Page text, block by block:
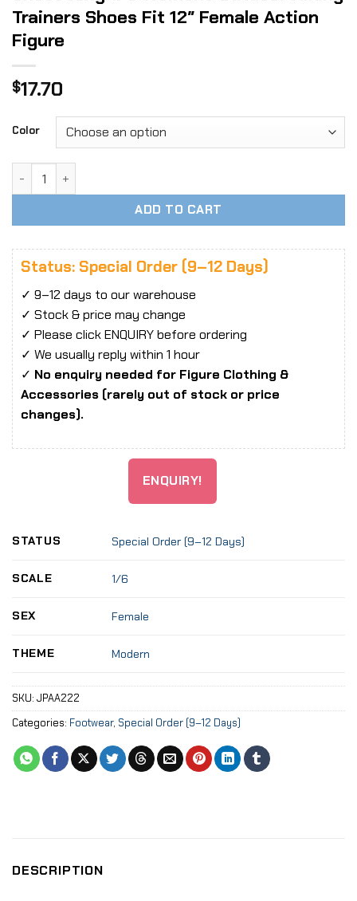
Trainers Shoes Fit 12″ Female Action
Figure
$17.70
Color
ADD TO CART
Status: Special Order (9–12 Days)
✓ 9–12 days to our warehouse
✓ Stock & price may change
✓ Please click ENQUIRY before ordering
✓ We usually reply within 1 hour
✓ No enquiry needed for Figure Clothing &
Accessories (rarely out of stock or price
changes).
ENQUIRY!
STATUS Special Order (9–12 Days)
SCALE 1/6
SEX Female
THEME Modern
SKU: JPAA222
Categories: Footwear, Special Order (9–12 Days)
DESCRIPTION